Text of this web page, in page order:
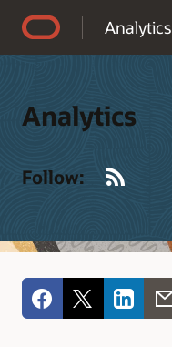
Analytics
Analytics
Follow: